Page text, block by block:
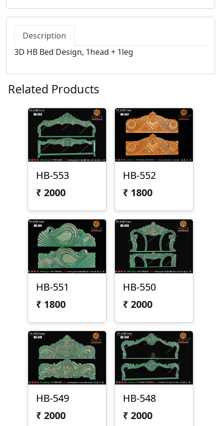
Description
3D HB Bed Design, 1head + 1leg
Related Products
HB-553
₹2000
HB-552
₹ 1800
HB-551
₹ 1800
HB-550
₹2000
HB-549
₹2000
HB-548
₹2000